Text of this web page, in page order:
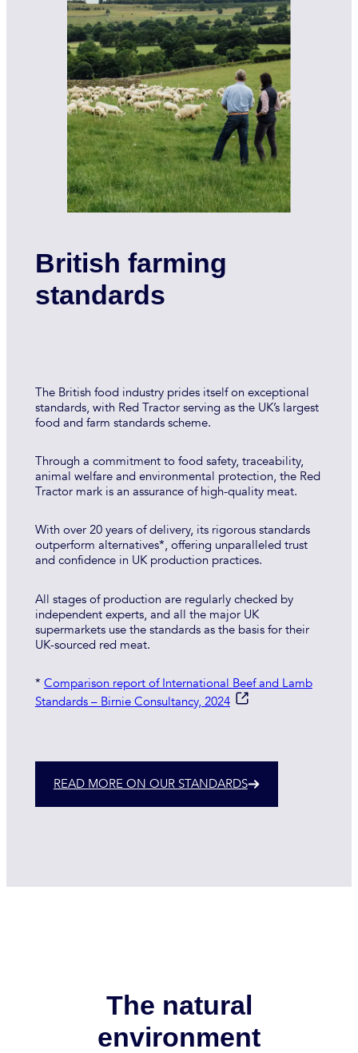
British farming
standards
The British food industry prides itself on exceptional
standards, with Red Tractor serving as the UK’s largest
food and farm standards scheme.
Through a commitment to food safety, traceability,
animal welfare and environmental protection, the Red
Tractor mark is an assurance of high-quality meat.
With over 20 years of delivery, its rigorous standards
outperform alternatives*, offering unparalleled trust
and confidence in UK production practices.
All stages of production are regularly checked by
independent experts, and all the major UK
supermarkets use the standards as the basis for their
UK-sourced red meat.
* Comparison report of International Beef and Lamb
Standards – Birnie Consultancy, 2024
READ MORE ON OUR STANDARDS
The natural
environment